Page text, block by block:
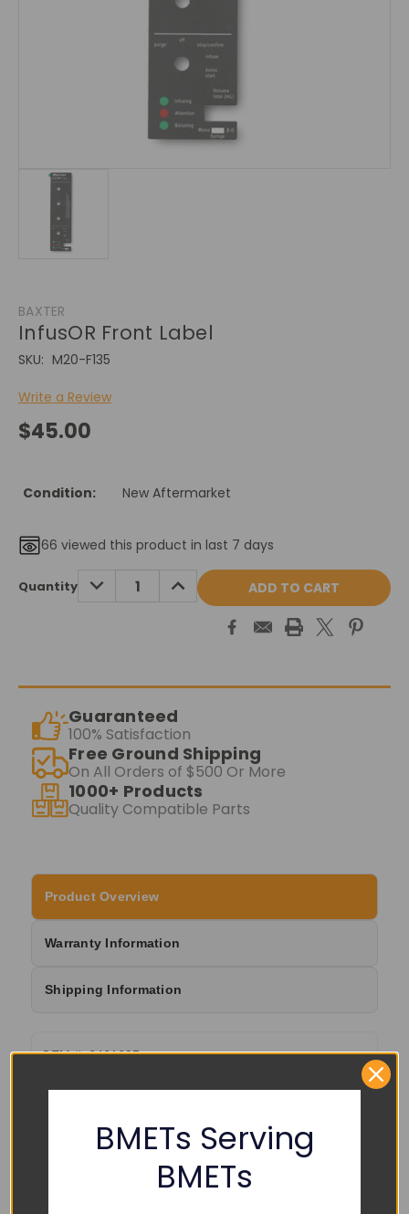
BAXTER
InfusOR Front Label
SKU: M20-F135
Write a Review
$45.00
Condition: New Aftermarket
66 viewed this product in last 7 days
Current
Stock:
Quantity DECREASE
QUANTITY:
INCREASE
QUANTITY:
Guaranteed
100% Satisfaction
Free Ground Shipping
On All Orders of $500 Or More
1000+ Products
Quality Compatible Parts
Product Overview
Warranty Information
Shipping Information
OEM #: 6461695
RELATED PRODUCTS
BMETs Serving
BMETs